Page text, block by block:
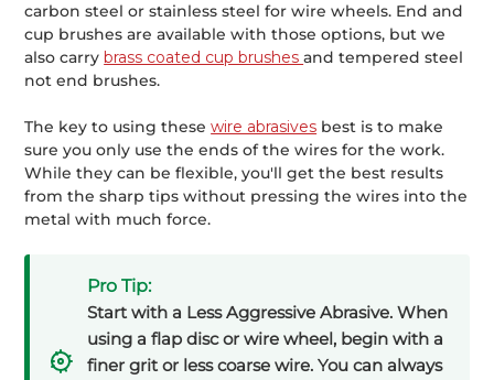
carbon steel or stainless steel for wire wheels. End and
cup brushes are available with those options, but we
also carry brass coated cup brushesand tempered steel
not end brushes.
The key to using thesewire abrasives best is to make
sure you only use the ends of the wires for the work.
While they can be flexible, you'll get the best results
from the sharp tips without pressing the wires into the
metal with much force.
Pro Tip:
Start with a Less Aggressive Abrasive. When
using a flap disc or wire wheel, begin with a
finer grit or less coarse wire. You can always